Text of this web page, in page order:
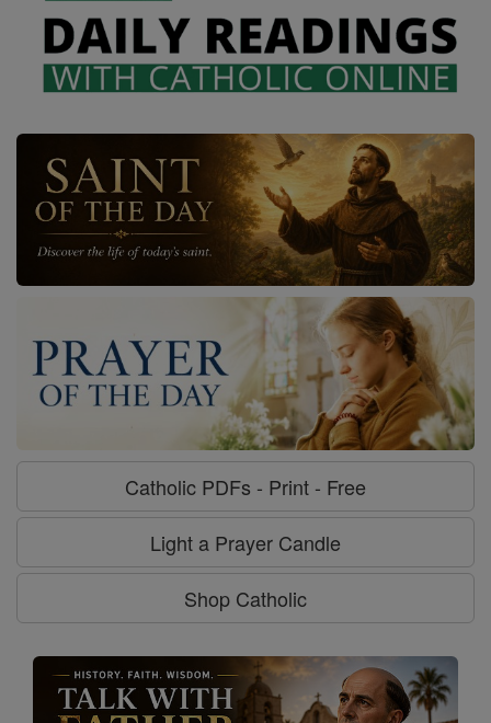
Catholic PDFs - Print - Free
Light a Prayer Candle
Shop Catholic